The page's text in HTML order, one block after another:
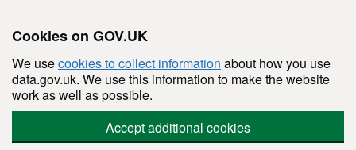
Cookies on GOV.UK
We usecookies to collect information about how you use
data.gov.uk. We use this information to make the website
work as well as possible.
Accept additional cookies